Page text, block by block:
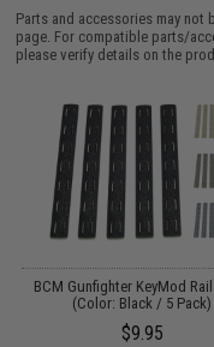
Parts and accessories may
page. For compatible parts/
please verify details on the
BCM Gunfighter KeyMod Rail
(Color: Black / 5 Pack)
$9.95